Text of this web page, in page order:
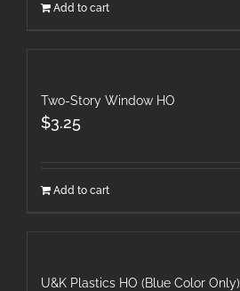
Add to cart
Two-Story Window HO
$3.25
Add to cart
U&K Plastics HO (Blue Color Only)